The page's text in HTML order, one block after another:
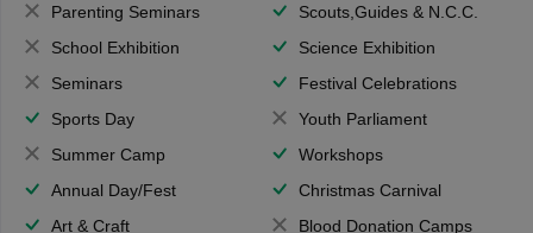
Parenting Seminars
Scouts,Guides & N.C.C.
School Exhibition
Science Exhibition
Seminars
Festival Celebrations
Sports Day
Youth Parliament
Summer Camp
Workshops
Annual Day/Fest
Christmas Carnival
Art & Craft
Blood Donation Camps